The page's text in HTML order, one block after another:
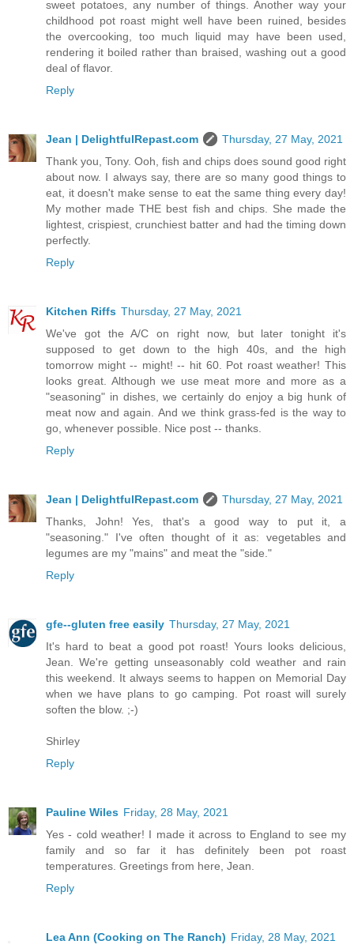
sweet potatoes, any number of things. Another way your
childhood pot roast might well have been ruined, besides
the overcooking, too much liquid may have been used,
rendering it boiled rather than braised, washing out a good
deal of flavor.
Reply
Jean | DelightfulRepast.com
Thursday, 27 May, 2021
Thank you, Tony. Ooh, fish and chips does sound good right
about now. I always say, there are so many good things to
eat, it doesn't make sense to eat the same thing every day!
My mother made THE best fish and chips. She made the
lightest, crispiest, crunchiest batter and had the timing down
perfectly.
Reply
Kitchen Riffs Thursday, 27 May, 2021
We've got the A/C on right now, but later tonight it's
supposed to get down to the high 40s, and the high
tomorrow might -- might! -- hit 60. Pot roast weather! This
looks great. Although we use meat more and more as a
"seasoning" in dishes, we certainly do enjoy a big hunk of
meat now and again. And we think grass-fed is the way to
go, whenever possible. Nice post -- thanks.
Reply
Jean | DelightfulRepast.com
Thursday, 27 May, 2021
Thanks, John! Yes, that's a good way to put it, a
"seasoning." I've often thought of it as: vegetables and
legumes are my "mains" and meat the "side."
Reply
gfe--gluten free easily Thursday, 27 May, 2021
It's hard to beat a good pot roast! Yours looks delicious,
Jean. We're getting unseasonably cold weather and rain
this weekend. It always seems to happen on Memorial Day
when we have plans to go camping. Pot roast will surely
soften the blow. ;-)
Shirley
Reply
Pauline Wiles Friday, 28 May, 2021
Yes - cold weather! I made it across to England to see my
family and so far it has definitely been pot roast
temperatures. Greetings from here, Jean.
Reply
Lea Ann (Cooking on The Ranch) Friday, 28 May, 2021